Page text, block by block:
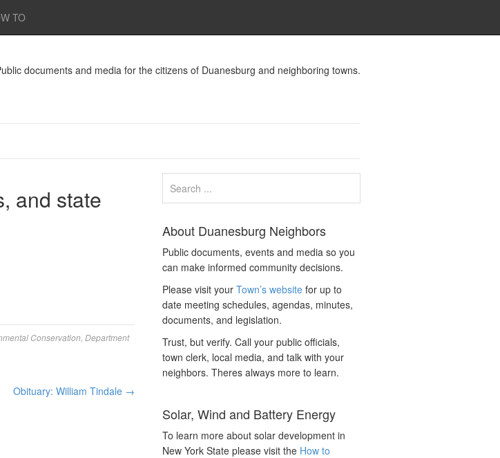
TO
documents and media for the citizens of Duanesburg and neighboring towns.
and state
Conservation Department
Obituary: William Tindale →
About Duanesburg Neighbors
Public documents, events and media so you
can make informed community decisions.
Please visit yourTown’s website for up to
date meeting schedules, agendas, minutes,
documents, and legislation.
Trust, but verify. Call your public officials,
town clerk, local media, and talk with your
neighbors. Theres always more to learn.
Solar, Wind and Battery Energy
To learn more about solar development in
New York State please visit the How to